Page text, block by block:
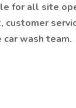
for all site
wash team.